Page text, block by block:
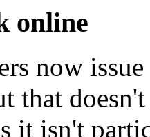
online
now
that
it isn't